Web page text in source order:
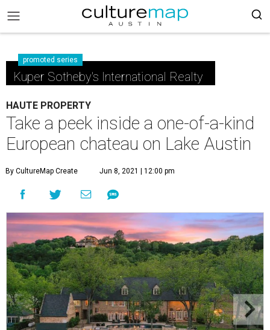
promoted series
Kuper Sotheby's International Realty
HAUTE PROPERTY
Take a peek inside a one-of-a-kind
European chateau on Lake Austin
By CultureMap Create Jun 8, 2021 | 12:00 pm